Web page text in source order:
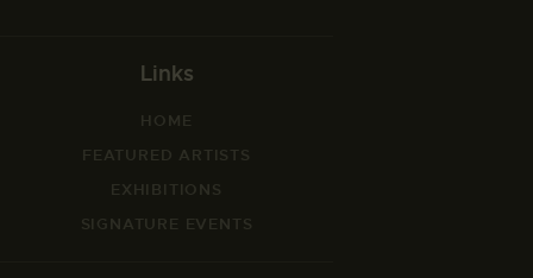
Links
HOME
FEATURED ARTISTS
EXHIBITIONS
SIGNATURE EVENTS